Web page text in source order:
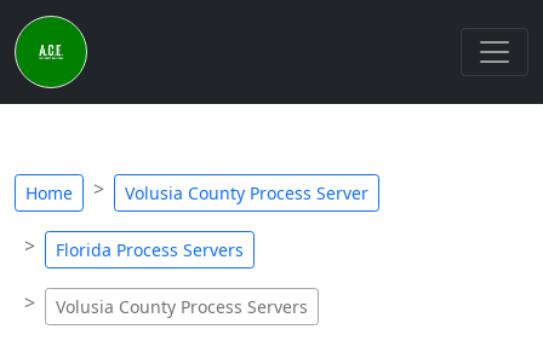
Home Volusia County Process Server
Florida Process Servers
Volusia County Process Servers